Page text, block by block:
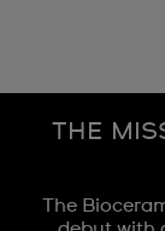
THE
The